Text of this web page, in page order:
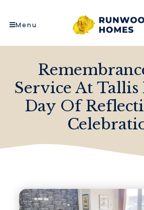
Menu
Service At Tallis
Day Of